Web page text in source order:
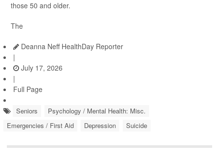
those 50 and older.
The
Deanna Neff HealthDay Reporter
|
July 17, 2026
|
Full Page
Seniors
Psychology / Mental Health: Misc.
Emergencies / First Aid
Depression Suicide